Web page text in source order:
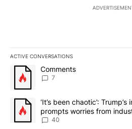
ACTIVE CONVERSATIONS
The following is a list of the most
A trending article titled "Comments"
Comments
7
A trending article titled "‘It’s been
‘It’s been chaotic’:
prompts worries from
40